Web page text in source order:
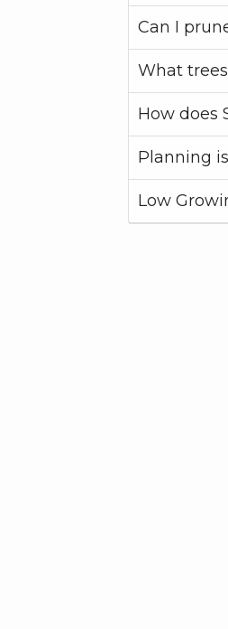
Can I
What
How does
Planning
Low